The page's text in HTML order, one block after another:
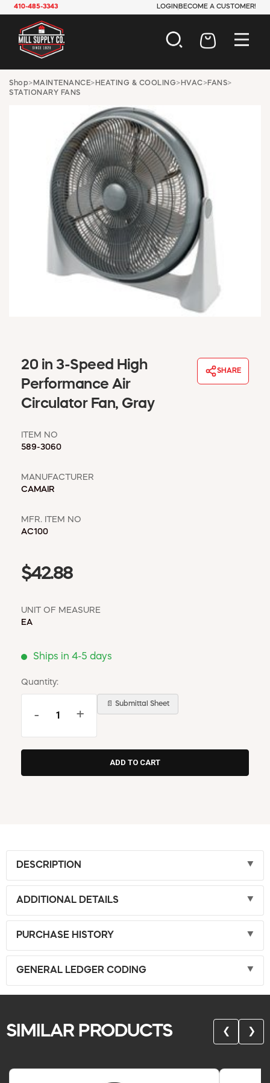
410-485-3343 LOGIN BECOME A CUSTOMER!
AUTOMOTIVE
ELECTRICAL
HARDWARE
INDUSTRIAL
JANITORIAL
LAWN & GARDEN
MAINTENANCE
OFFICE & STORE
PAINT & SUNDRIES
PLUMBING
SAFETY
TOOLS
WINDOW COVERINGS
WINTER ESSENTIALS
MSD SHEETS
CREDIT APPLICATION
ABOUT US
Shop> MAINTENANCE> HEATING & COOLING> HVAC>FANS>
STATIONARY FANS
20 in 3-Speed High
Performance Air
Circulator Fan, Gray
SHARE
ITEM NO
589-3060
MANUFACTURER
CAMAIR
MFR. ITEM NO
AC100
$42.88
UNIT OF MEASURE
EA
Ships in 4-5 days
Quantity:
- +
📄 Submittal Sheet
DESCRIPTION
ADDITIONAL DETAILS
PURCHASE HISTORY
GENERAL LEDGER CODING
SIMILAR PRODUCTS ❮ ❯